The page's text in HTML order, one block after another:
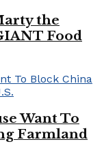
the
Food
Want To
Farmland